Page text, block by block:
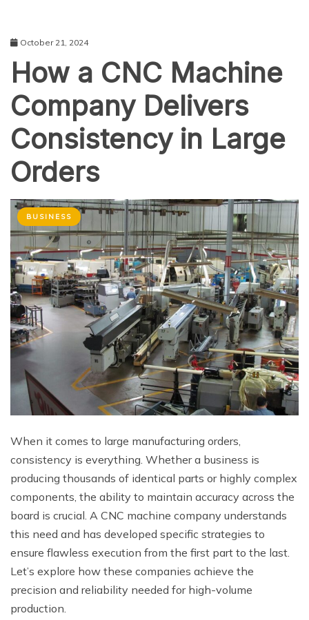
October 21, 2024
How a CNC Machine
Company Delivers
Consistency in Large
Orders
BUSINESS
When it comes to large manufacturing orders,
consistency is everything. Whether a business is
producing thousands of identical parts or highly complex
components, the ability to maintain accuracy across the
board is crucial. A CNC machine company understands
this need and has developed specific strategies to
ensure flawless execution from the first part to the last.
Let’s explore how these companies achieve the
precision and reliability needed for high-volume
production.